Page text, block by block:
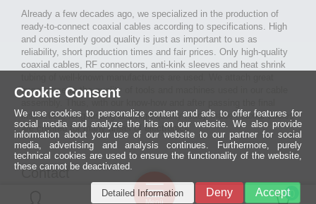
Already a few decades ago, we specialized in the production of
ready-to-connect coaxial cables according to specifications. High
and consistently good quality is just as important to us as
reliability, short production times and fair prices. Only high-quality
coaxial cables, RF connectors, anti-kink sleeves and heat shrink
importance to the quality of tools and machines used in our cable
inspection, long-lasting and high-quality ready-made coaxial cables
are created for many areas of electronics.
Contact
MCE Mauritz Electronics 0
Ein halbes
Jahrhundert
Cookie Consent
We use cookies to personalize content and ads to offer features for
social media and analyze the hits on our website. We also provide
information about your use of our website to our partner for social
media, advertising and analysis continues. Furthermore, purely
technical cookies are used to ensure the functionality of the website,
these cannot be deactivated.
Accept
Deny
Detailed Information